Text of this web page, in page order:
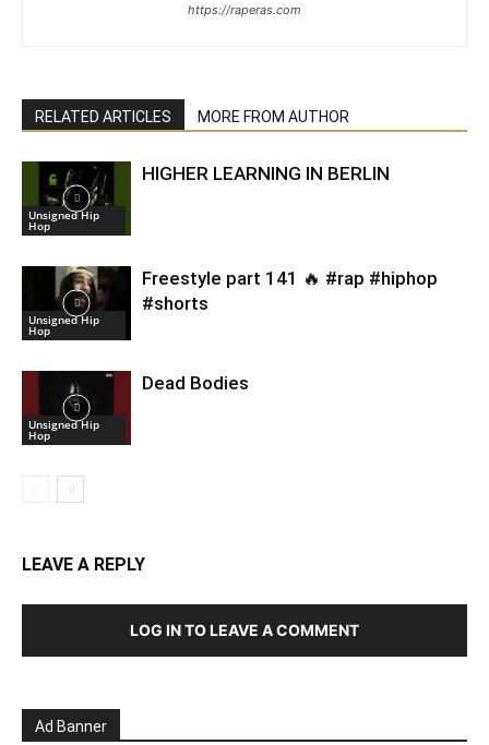
https://raperas.com
RELATED ARTICLES MORE FROM AUTHOR
Unsigned Hip
Hop
HIGHER LEARNING IN BERLIN
Unsigned Hip
Hop
Freestyle part 141 🔥 #rap #hiphop
#shorts
Unsigned Hip
Hop
Dead Bodies
LEAVE A REPLY
LOG IN TO LEAVE A COMMENT
Ad Banner